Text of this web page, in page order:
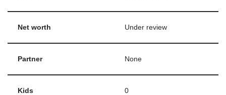
Net worth Under review
Partner None
Kids 0